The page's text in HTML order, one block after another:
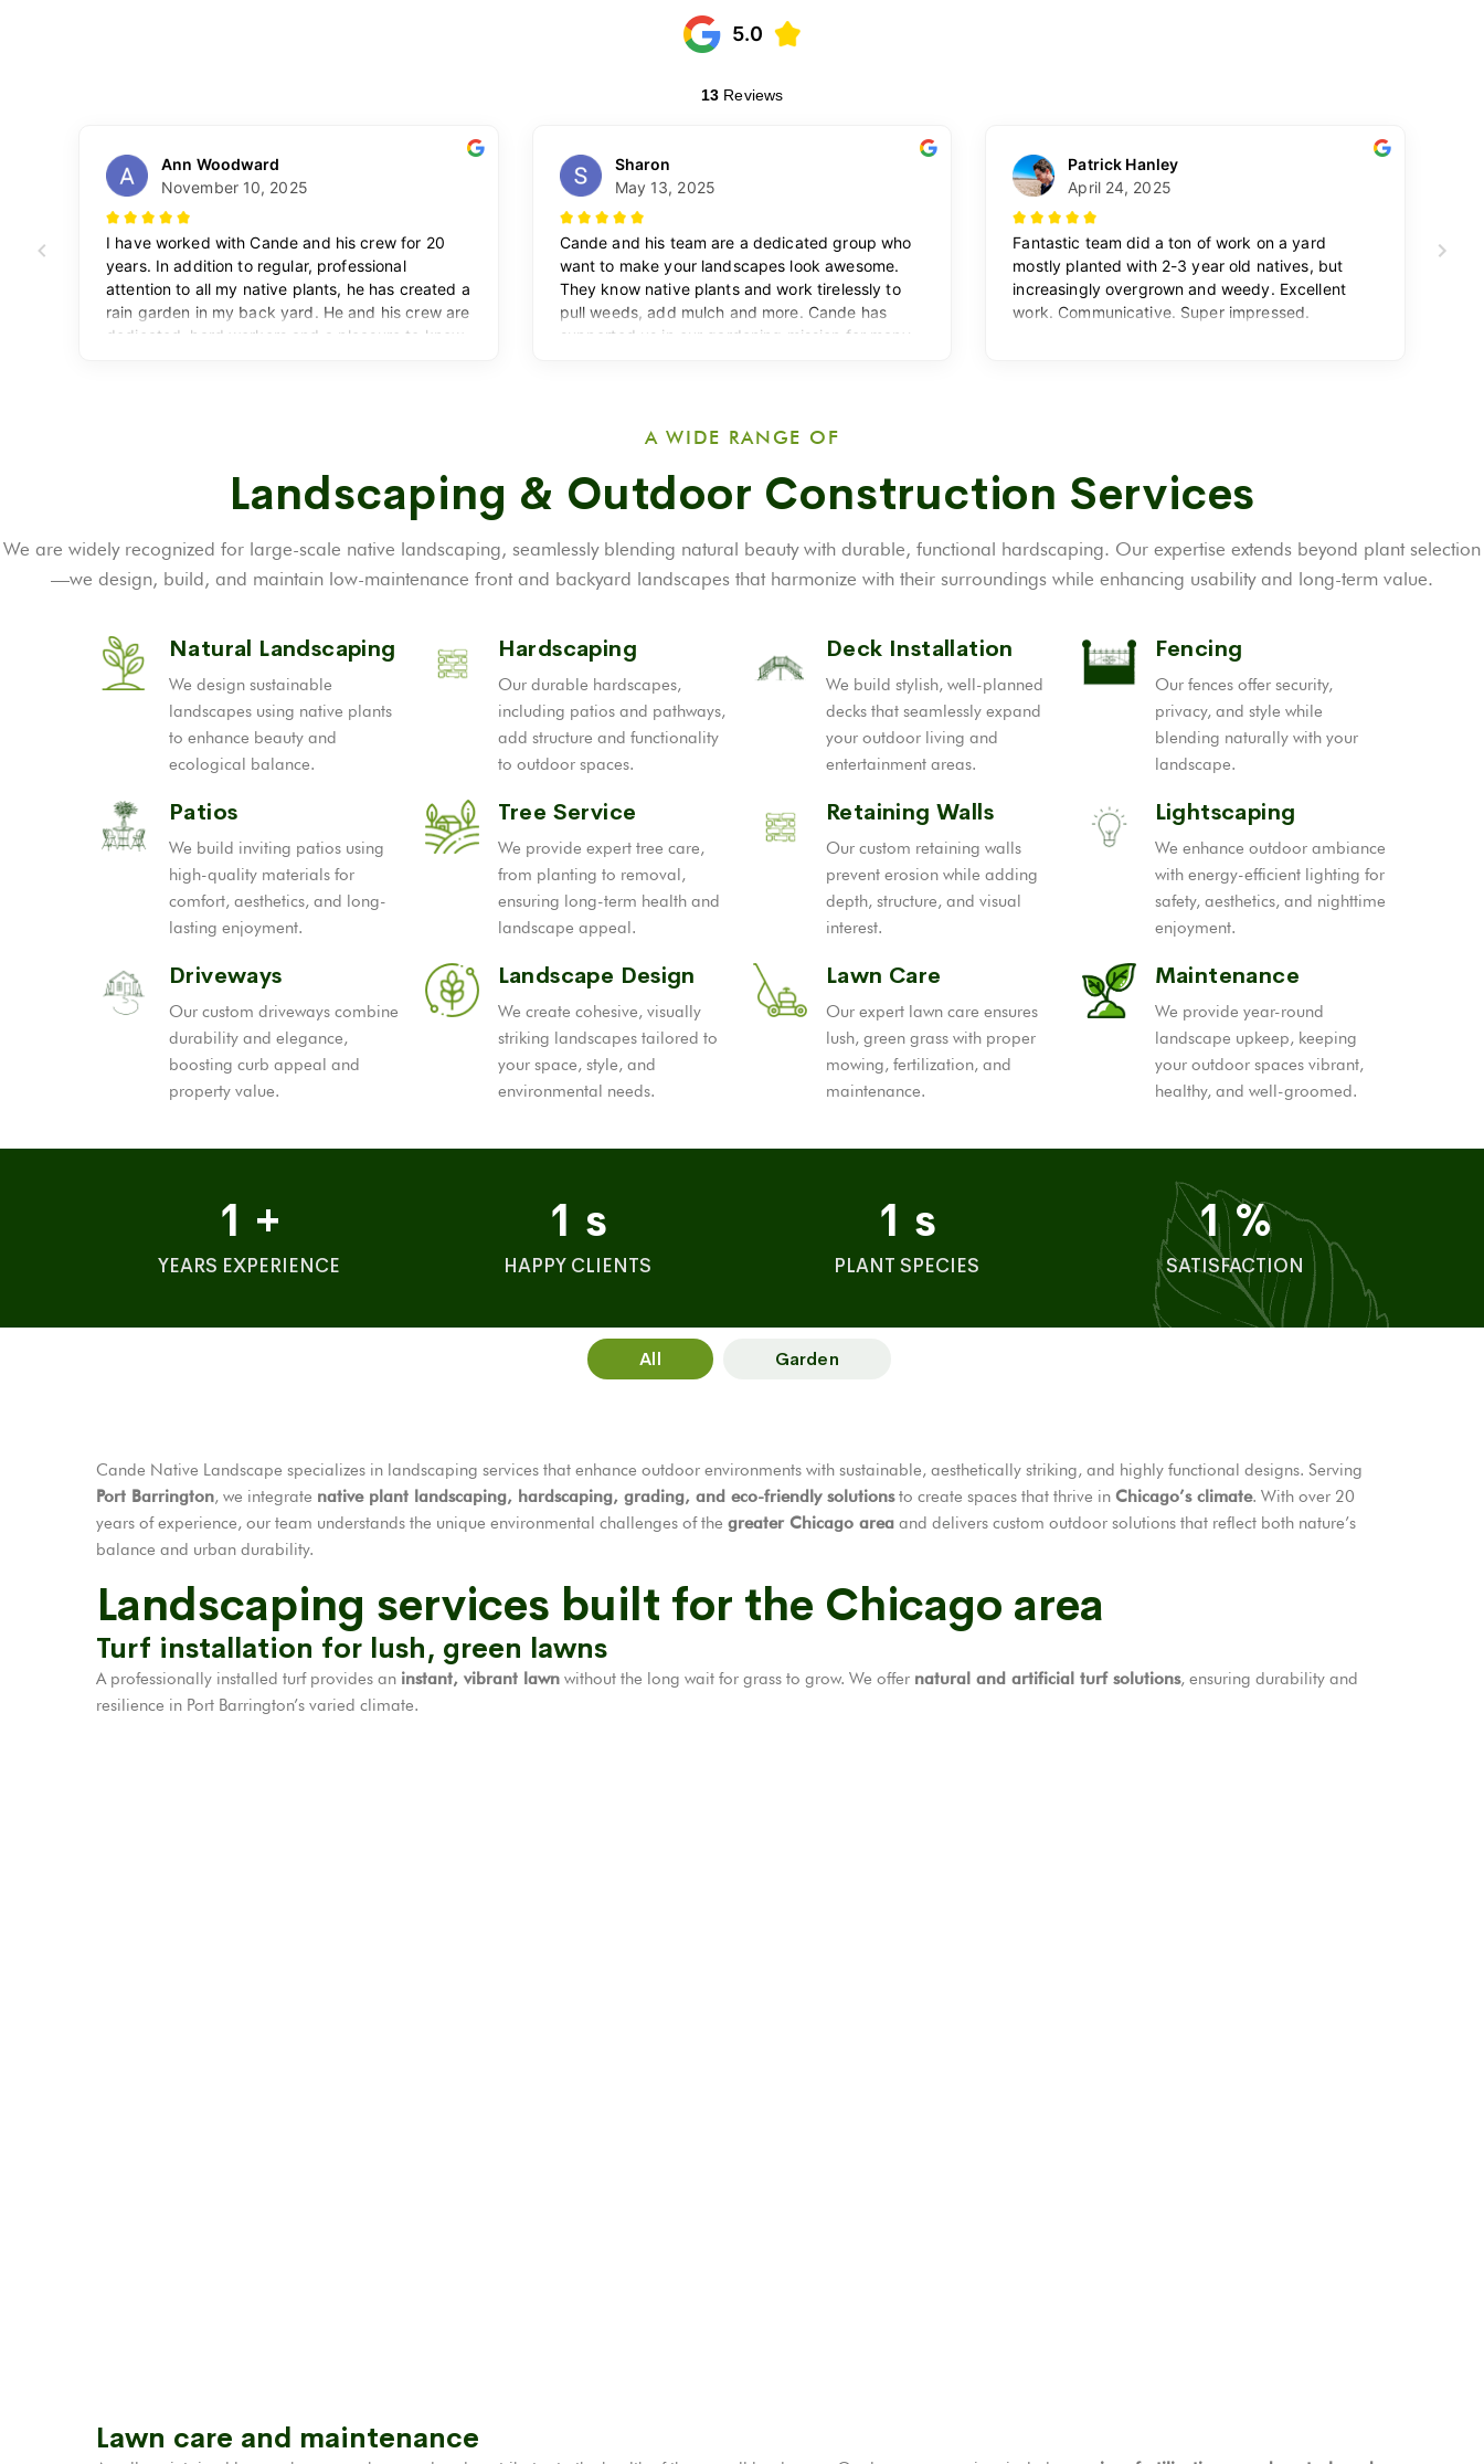
A WIDE RANGE OF
Landscaping & Outdoor Construction Services
We are widely recognized for large-scale native landscaping, seamlessly blending natural beauty with durable, functional hardscaping. Our expertise extends beyond plant selection
—we design, build, and maintain low-maintenance front and backyard landscapes that harmonize with their surroundings while enhancing usability and long-term value.
Natural Landscaping
We design sustainable
landscapes using native plants
to enhance beauty and
ecological balance.
Hardscaping
Our durable hardscapes,
including patios and pathways,
add structure and functionality
to outdoor spaces.
Deck Installation
We build stylish, well-planned
decks that seamlessly expand
your outdoor living and
entertainment areas.
Fencing
Our fences offer security,
privacy, and style while
blending naturally with your
landscape.
Patios
We build inviting patios using
high-quality materials for
comfort, aesthetics, and long-
lasting enjoyment.
Tree Service
We provide expert tree care,
from planting to removal,
ensuring long-term health and
landscape appeal.
Retaining Walls
Our custom retaining walls
prevent erosion while adding
depth, structure, and visual
interest.
Lightscaping
We enhance outdoor ambiance
with energy-efficient lighting for
safety, aesthetics, and nighttime
enjoyment.
Driveways
Our custom driveways combine
durability and elegance,
boosting curb appeal and
property value.
Landscape Design
We create cohesive, visually
striking landscapes tailored to
your space, style, and
environmental needs.
Lawn Care
Our expert lawn care ensures
lush, green grass with proper
mowing, fertilization, and
maintenance.
Maintenance
We provide year-round
landscape upkeep, keeping
your outdoor spaces vibrant,
healthy, and well-groomed.
1 +
YEARS EXPERIENCE
1 s
HAPPY CLIENTS
1 s
PLANT SPECIES
1 %
SATISFACTION
All Garden
Cande Native Landscape specializes in landscaping services that enhance outdoor environments with sustainable, aesthetically striking, and highly functional designs. Serving
Port Barrington, we integrate native plant landscaping, hardscaping, grading, and eco-friendly solutionsto create spaces that thrive in Chicago’s climate. With over 20
years of experience, our team understands the unique environmental challenges of the greater Chicago area and delivers custom outdoor solutions that reflect both nature’s
balance and urban durability.
Landscaping services built for the Chicago area
Turf installation for lush, green lawns
A professionally installed turf provides an instant, vibrant lawn without the long wait for grass to grow. We offer natural and artificial turf solutions, ensuring durability and
resilience in Port Barrington’s varied climate.
Lawn care and maintenance